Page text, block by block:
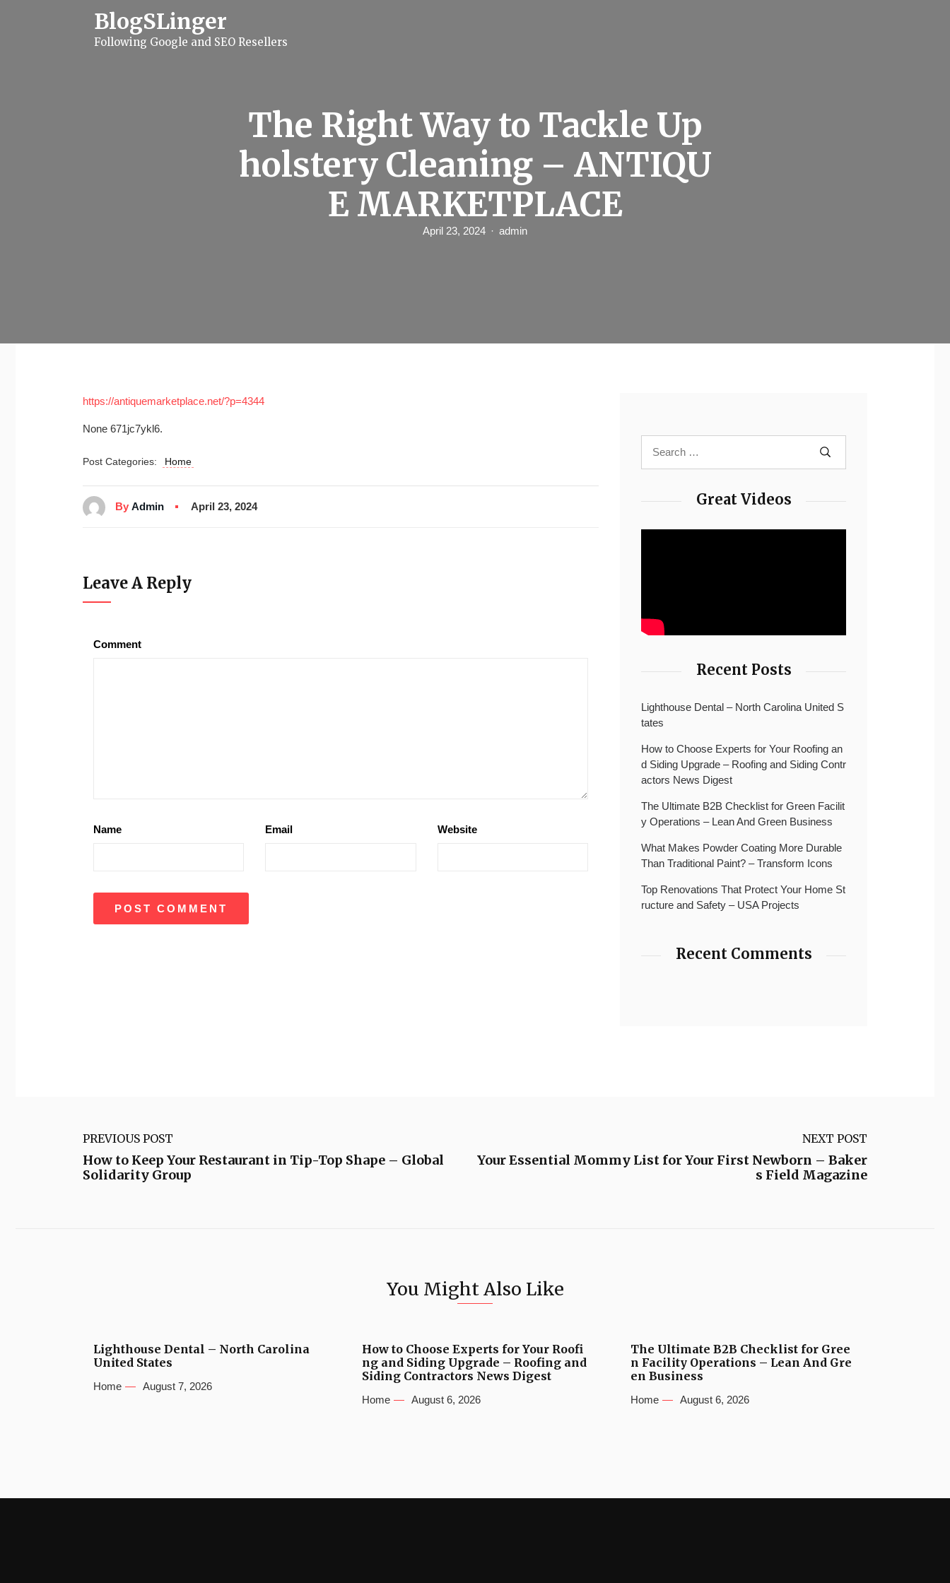
BlogSLinger
Following Google and SEO Resellers
The Right Way to Tackle Up
holstery Cleaning – ANTIQU
E MARKETPLACE
April 23, 2024 admin
https://antiquemarketplace.net/?p=4344
None 671jc7ykl6.
Post Categories: Home
By Admin April 23, 2024
Leave A Reply
Comment
Name Email Website
Great Videos
Recent Posts
Lighthouse Dental – North Carolina United S
tates
How to Choose Experts for Your Roofing an
d Siding Upgrade – Roofing and Siding Contr
actors News Digest
The Ultimate B2B Checklist for Green Facilit
y Operations – Lean And Green Business
What Makes Powder Coating More Durable
Than Traditional Paint? – Transform Icons
Top Renovations That Protect Your Home St
ructure and Safety – USA Projects
Recent Comments
PREVIOUS POST
How to Keep Your Restaurant in Tip-Top Shape – Global
Solidarity Group
NEXT POST
Your Essential Mommy List for Your First Newborn – Baker
s Field Magazine
You Might Also Like
Lighthouse Dental – North Carolina
United States
Home August 7, 2026
How to Choose Experts for Your Roofi
ng and Siding Upgrade – Roofing and
Siding Contractors News Digest
Home August 6, 2026
The Ultimate B2B Checklist for Gree
n Facility Operations – Lean And Gre
en Business
Home August 6, 2026